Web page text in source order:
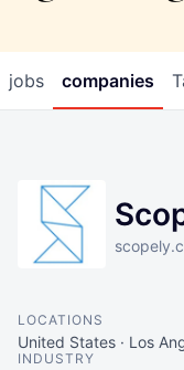
jobs companies
LOCATIONS
United States · Los
INDUSTRY